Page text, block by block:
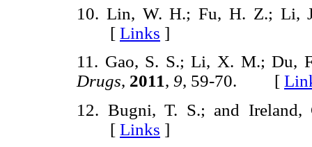
10. Lin, W. H.; Fu, H. Z.; Li,
[ Links ]
11. Gao, S. S.; Li, X. M.; Du,
Drugs, 2011, 9, 59-70. [
12. Bugni, T. S.; and
[ Links ]